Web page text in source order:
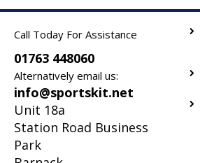
Call Today For Assistance
01763 448060
Alternatively email us:
info@sportskit.net
Unit 18a
Station Road Business
Park